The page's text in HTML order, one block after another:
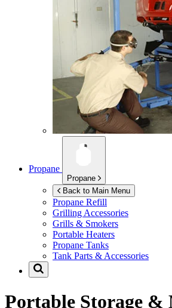
Propane
Propane
Back to Main Menu
Propane Refill
Grilling Accessories
Grills & Smokers
Portable Heaters
Propane Tanks
Tank Parts & Accessories
Portable Storage &